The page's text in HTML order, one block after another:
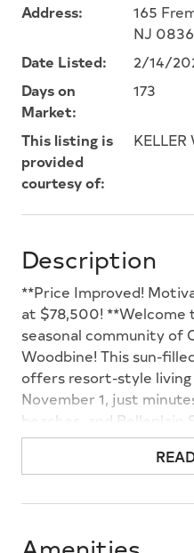
Address:
165
NJ
Date Listed:
2/14/
Days on
Market:
173
This listing is
provided
courtesy of:
Description
**Price Improved!
at $78,500! **Welcome
seasonal community of
Woodbine! This sun-
offers resort-style
November 1, just
beaches, and Belleplain
Forest. Conveniently
community for easy
maintenance
after a day at the